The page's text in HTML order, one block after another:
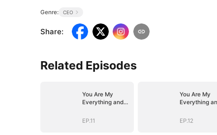
Genre: CEO
Share:
Related Episodes
You Are My
Everything and
EP.11
You Are My
Everything
EP.12